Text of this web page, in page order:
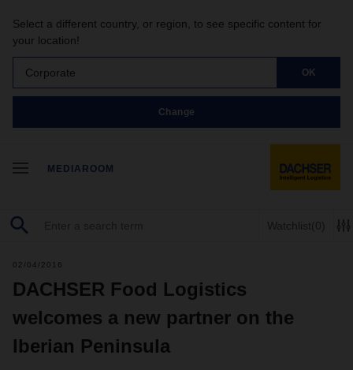
Select a different country, or region, to see specific content for
your location!
Corporate OK
Change
MEDIAROOM
Watchlist(0)
02/04/2016
DACHSER Food Logistics
welcomes a new partner on the
Iberian Peninsula